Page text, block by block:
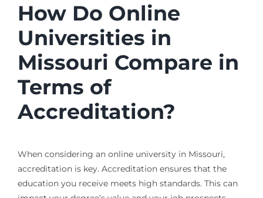
How Do Online
Universities in
Missouri Compare in
Terms of
Accreditation?
When considering an online university in Missouri,
accreditation is key. Accreditation ensures that the
education you receive meets high standards. This can